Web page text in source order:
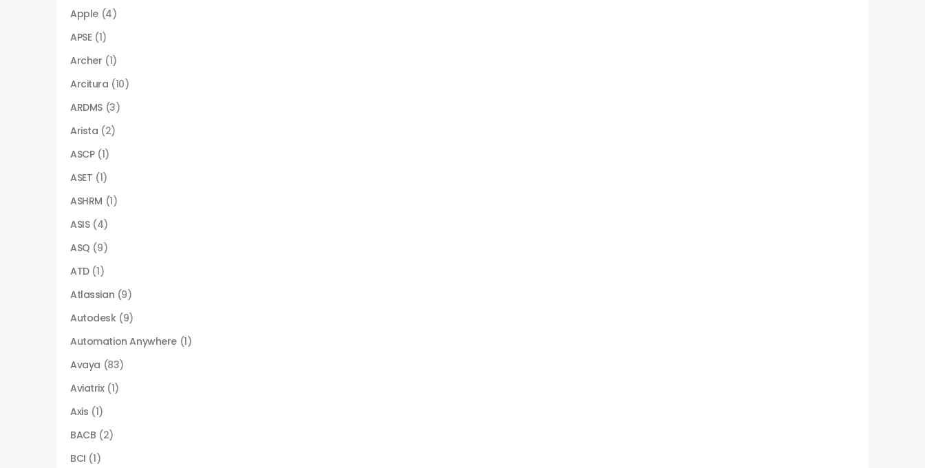
Apple (4)
APSE (1)
Archer (1)
Arcitura (10)
ARDMS (3)
Arista (2)
ASCP (1)
ASET (1)
ASHRM (1)
ASIS (4)
ASQ (9)
ATD (1)
Atlassian (9)
Autodesk (9)
Automation Anywhere (1)
Avaya (83)
Aviatrix (1)
Axis (1)
BACB (2)
BCI (1)